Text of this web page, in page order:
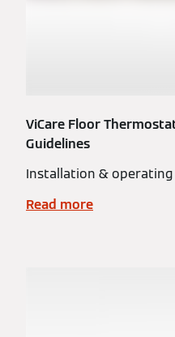
ViCare Floor
Guidelines
Installation &
Read more